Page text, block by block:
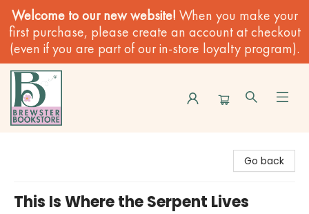
Welcome to our new website! When you make your
first purchase, please create an account at checkout
(even if you are part of our in-store loyalty program).
Go back
This Is Where the Serpent Lives